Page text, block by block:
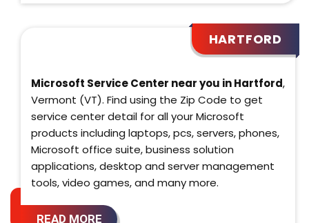
HARTFORD
Microsoft Service Center near you in Hartford,
Vermont (VT). Find using the Zip Code to get
service center detail for all your Microsoft
products including laptops, pcs, servers, phones,
Microsoft office suite, business solution
applications, desktop and server management
tools, video games, and many more.
READ MORE